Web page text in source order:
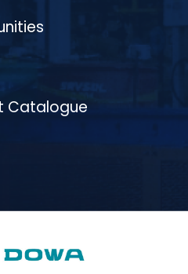
Catalogue